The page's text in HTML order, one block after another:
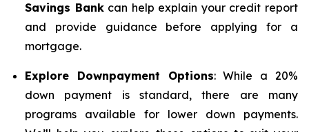
Savings Bankcan help explain your credit report
and provide guidance before applying for a
mortgage.
Explore Downpayment Options: While a 20%
down payment is standard, there are many
programs available for lower down payments.